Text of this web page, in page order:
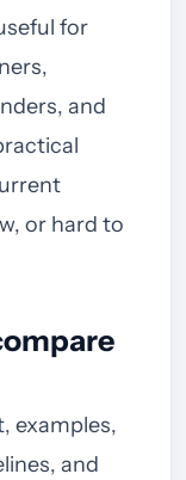
for
and
or hard to
examples,
and